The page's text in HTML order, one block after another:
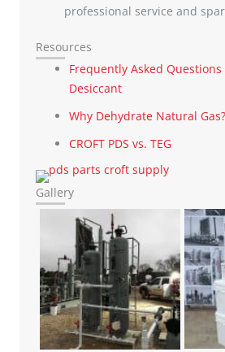
professional service and
Resources
Frequently Asked
Desiccant
Why Dehydrate Natural Gas?
CROFT PDS vs. TEG
Gallery